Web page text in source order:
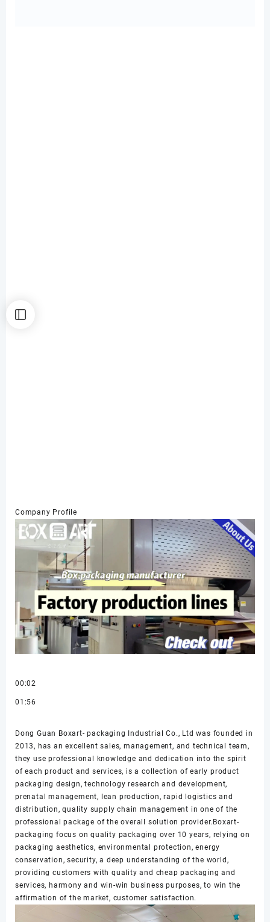
Company Profile
00:02
01:56
Dong Guan Boxart- packaging Industrial Co., Ltd was founded in
2013, has an excellent sales, management, and technical team,
they use professional knowledge and dedication into the spirit
of each product and services, is a collection of early product
packaging design, technology research and development,
prenatal management, lean production, rapid logistics and
distribution, quality supply chain management in one of the
professional package of the overall solution provider.Boxart-
packaging focus on quality packaging over 10 years, relying on
packaging aesthetics, environmental protection, energy
conservation, security, a deep understanding of the world,
providing customers with quality and cheap packaging and
services, harmony and win-win business purposes, to win the
affirmation of the market, customer satisfaction.